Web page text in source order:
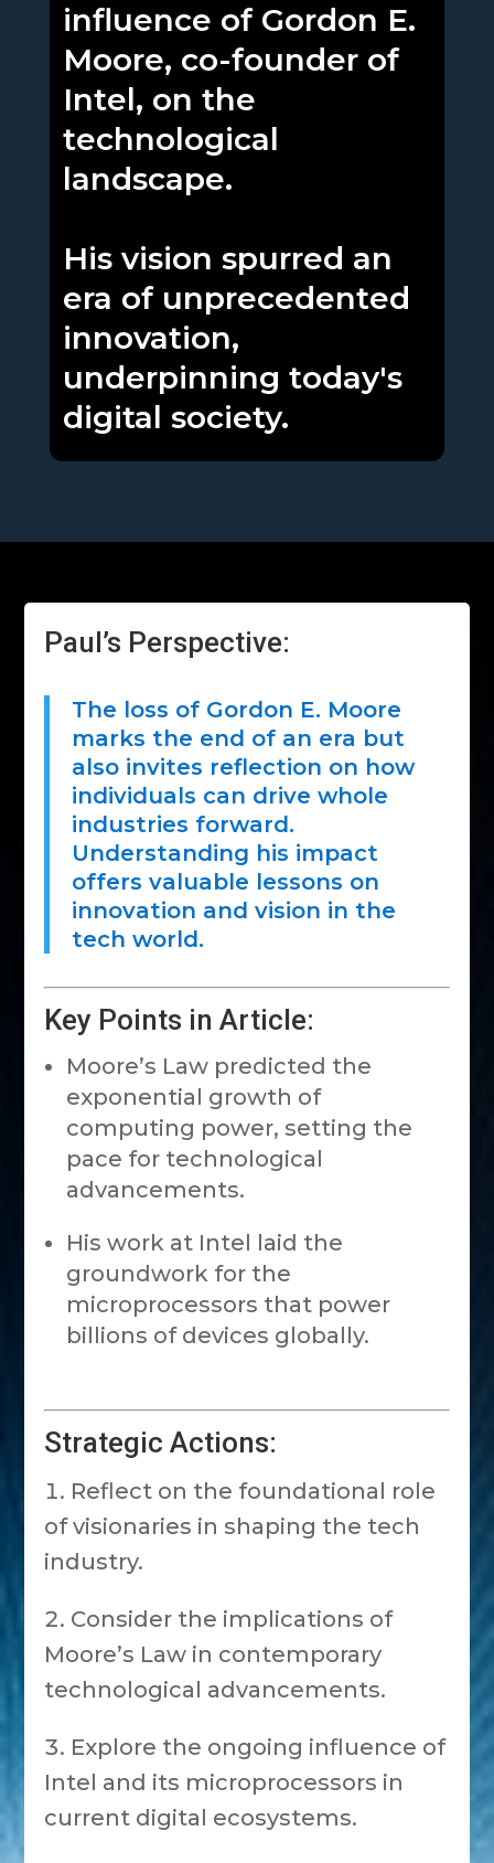
influence of Gordon E.
Moore, co-founder of
Intel, on the
technological
landscape.
His vision spurred an
era of unprecedented
innovation,
underpinning today's
digital society.
Paul’s Perspective:
The loss of Gordon E. Moore
marks the end of an era but
also invites reflection on how
individuals can drive whole
industries forward.
Understanding his impact
offers valuable lessons on
innovation and vision in the
tech world.
Key Points in Article:
Moore’s Law predicted the
exponential growth of
computing power, setting the
pace for technological
advancements.
His work at Intel laid the
groundwork for the
microprocessors that power
billions of devices globally.
Strategic Actions:
Reflect on the foundational role
of visionaries in shaping the tech
industry.
Consider the implications of
Moore’s Law in contemporary
technological advancements.
Explore the ongoing influence of
Intel and its microprocessors in
current digital ecosystems.